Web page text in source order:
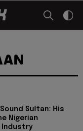
Sultan: His
Nigerian
Industry